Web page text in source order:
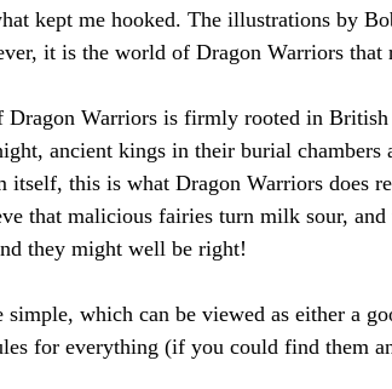
kept me hooked. The illustrations by
it is the world of Dragon Warriors that
Dragon Warriors is firmly rooted in
ancient kings in their burial chambers
itself, this is what Dragon Warriors does
that malicious fairies turn milk sour,
they might well be right!
simple, which can be viewed as either a
for everything (if you could find them